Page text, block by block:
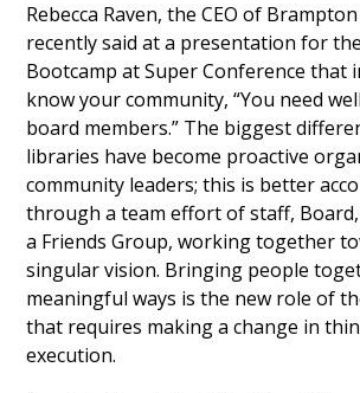
Rebecca Raven, the CEO of
recently said at a presentation for
Bootcamp at Super Conference that
know your community, “You need
board members.” The biggest
libraries have become proactive
community leaders; this is better
through a team effort of staff,
a Friends Group, working together
singular vision. Bringing people
meaningful ways is the new role of
that requires making a change in
execution.